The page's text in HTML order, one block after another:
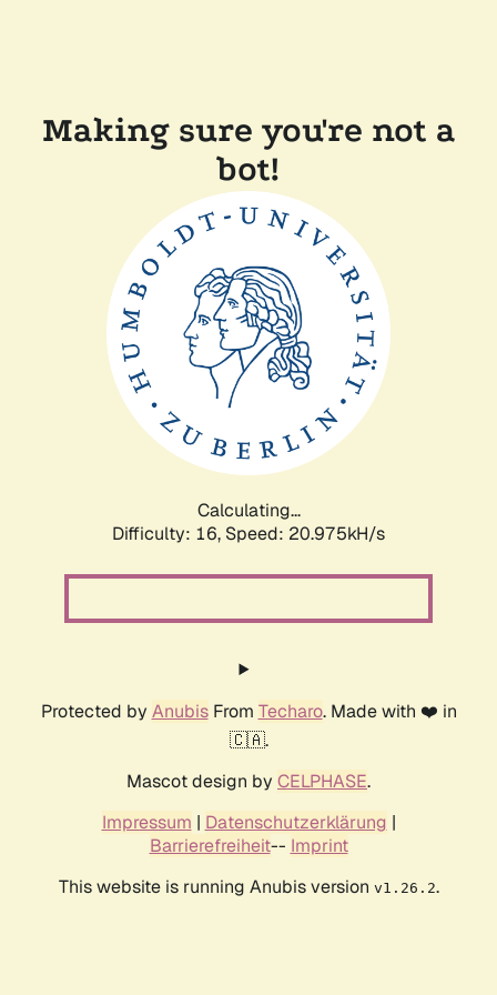
Making sure you're not a
bot!
Calculating...
Difficulty: 16, Speed: 20.975kH/s
Protected by AnubisFrom Techaro. Made with ❤️ in
🇨🇦.
Mascot design by CELPHASE.
Impressum | Datenschutzerklärung |
Barrierefreiheit-- Imprint
This website is running Anubis version v1.26.2.